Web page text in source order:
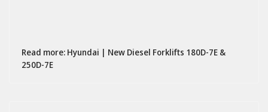
Read more: Hyundai | New Diesel Forklifts 180D-7E &
250D-7E